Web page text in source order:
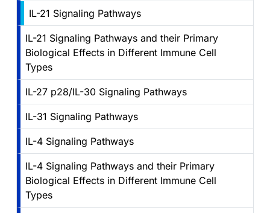
IL-21 Signaling Pathways
IL-21 Signaling Pathways and their Primary
Biological Effects in Different Immune Cell
Types
IL-27 p28/IL-30 Signaling Pathways
IL-31 Signaling Pathways
IL-4 Signaling Pathways
IL-4 Signaling Pathways and their Primary
Biological Effects in Different Immune Cell
Types